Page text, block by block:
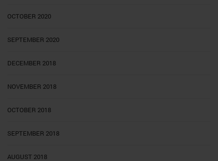
OCTOBER 2020
SEPTEMBER 2020
DECEMBER 2018
NOVEMBER 2018
OCTOBER 2018
SEPTEMBER 2018
AUGUST 2018